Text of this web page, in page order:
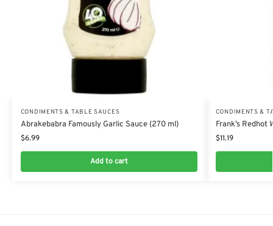
CONDIMENTS & TABLE SAUCES
Abrakebabra Famously Garlic Sauce (270 ml)
$6.99
Add to cart
CONDIMENTS &
Frank’s Redhot
$11.19